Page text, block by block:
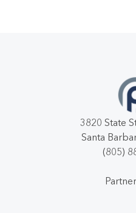
3820 State
Santa
(805)